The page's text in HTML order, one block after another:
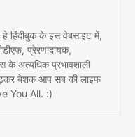
हिंदीबुक के इस वेबसाइट में,
प्रेरणादायक,
के अत्यधिक प्रभावशाली
बेशक आप सब की लाइफ
You All. :)